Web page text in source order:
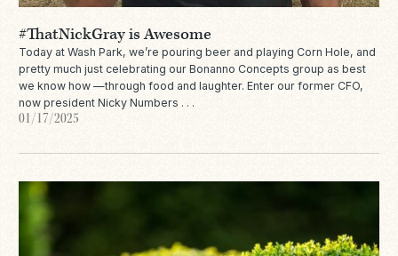
#ThatNickGray is Awesome
Today at Wash Park, we’re pouring beer and playing Corn Hole, and
pretty much just celebrating our Bonanno Concepts group as best
we know how —through food and laughter. Enter our former CFO,
now president Nicky Numbers . . .
01/17/2025